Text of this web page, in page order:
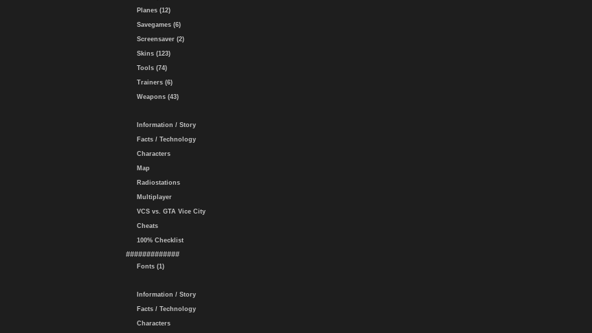
Planes (12)
Savegames (6)
Screensaver (2)
Skins (123)
Tools (74)
Trainers (6)
Weapons (43)
Information / Story
Facts / Technology
Characters
Map
Radiostations
Multiplayer
VCS vs. GTA Vice City
Cheats
100% Checklist
#############
Fonts (1)
Information / Story
Facts / Technology
Characters